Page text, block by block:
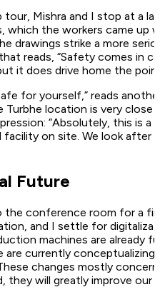
Mishra and I stop at a
which the workers came
drawings strike a more
reads, “Safety comes in
it does drive home the
for yourself,” reads
location is very
“Absolutely, this is
facility on site. We look
Future
the conference room for a
and I settle for
machines are already
currently
changes mostly
they will greatly improve our